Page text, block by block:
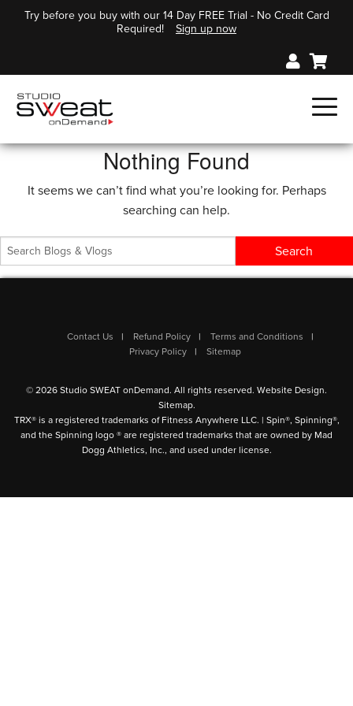
Try before you buy with our 14 Day FREE Trial - No Credit Card
Required!
Sign up now
Nothing Found
It seems we can’t find what you’re looking for. Perhaps
searching can help.
Contact Us Refund Policy
Terms and Conditions
Privacy Policy
Sitemap
© 2026 Studio SWEAT onDemand. All rights reserved. Website Design.
Sitemap.
TRX® is a registered trademarks of Fitness Anywhere LLC. | Spin®, Spinning®,
and the Spinning logo ® are registered trademarks that are owned by Mad
Dogg Athletics, Inc., and used under license.